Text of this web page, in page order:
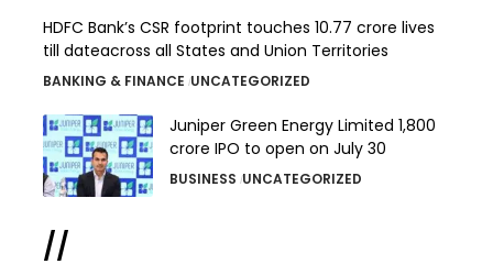
HDFC Bank’s CSR footprint touches 10.77 crore lives
till dateacross all States and Union Territories
BANKING & FINANCE UNCATEGORIZED
Juniper Green Energy Limited ₹1,800
crore IPO to open on July 30
BUSINESS UNCATEGORIZED
//